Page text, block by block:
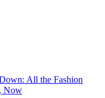
All the Fashion
Now